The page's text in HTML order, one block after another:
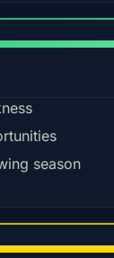
season